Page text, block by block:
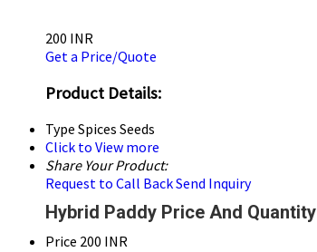
200 INR
Get a Price/Quote
Product Details:
Type Spices Seeds
Click to View more
Share Your Product:
Request to Call BackSend Inquiry
Hybrid Paddy Price And Quantity
Price 200 INR